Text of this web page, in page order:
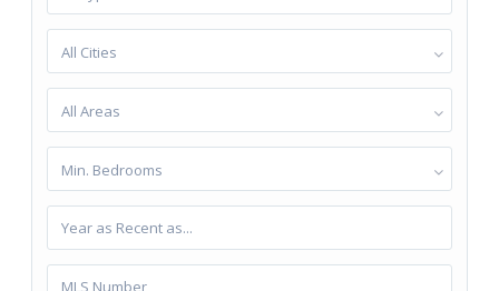
All Cities
All Areas
Min. Bedrooms